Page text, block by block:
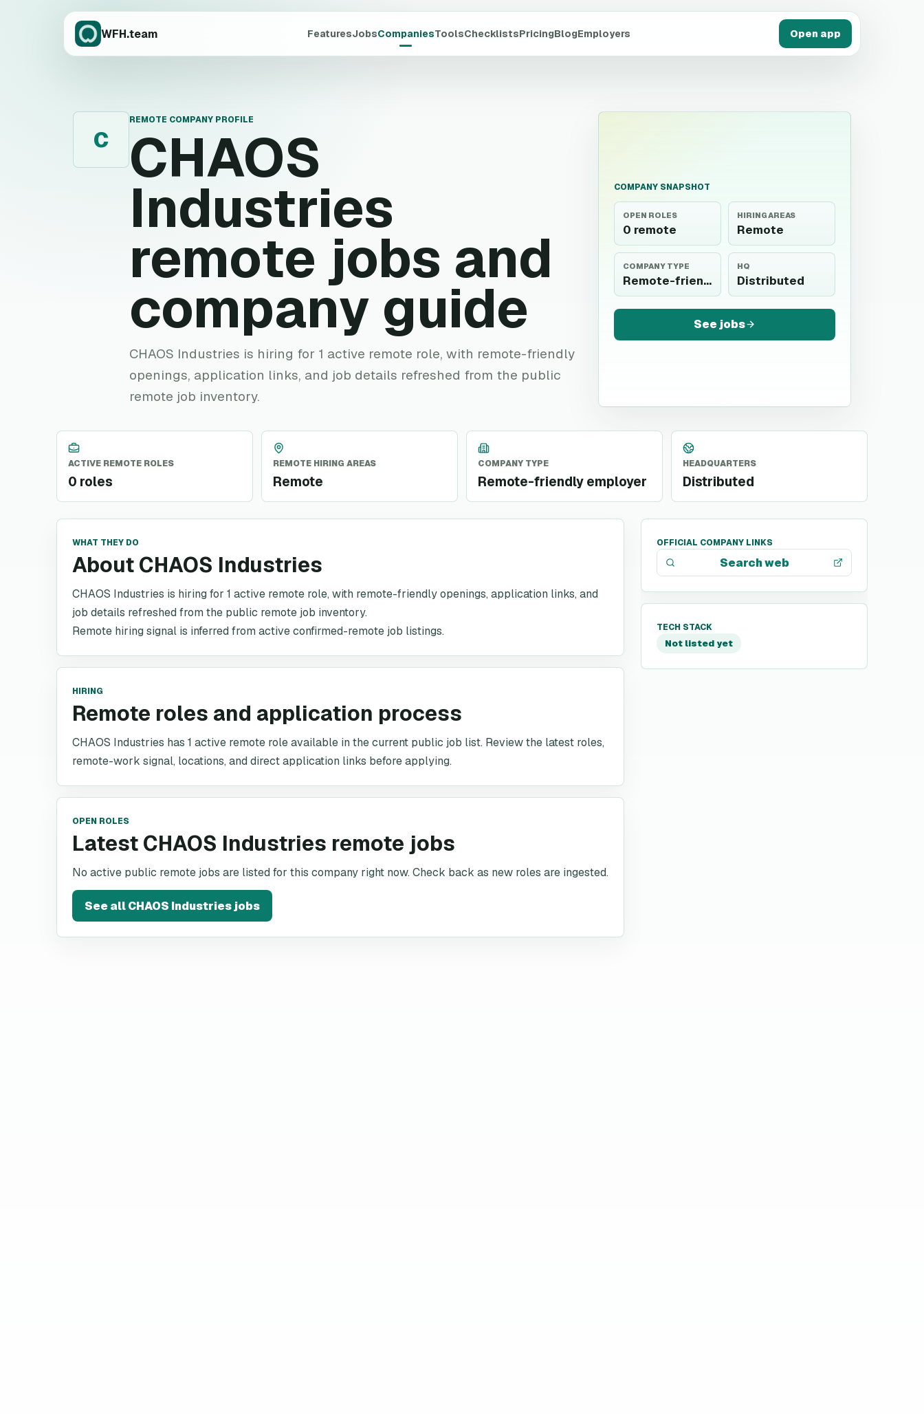
WFH.team FeaturesJobsCompaniesToolsChecklistsPricingBlogEmployers Open app
C
REMOTE COMPANY PROFILE
CHAOS
Industries
remote jobs and
company guide
CHAOS Industries is hiring for 1 active remote role, with remote-friendly
openings, application links, and job details refreshed from the public
remote job inventory.
COMPANY SNAPSHOT
OPEN ROLES
0 remote
HIRING AREAS
Remote
COMPANY TYPE
Remote-friendly
HQ
Distributed
See jobs
ACTIVE REMOTE ROLES
0 roles
REMOTE HIRING AREAS
Remote
COMPANY TYPE
Remote-friendly employer
HEADQUARTERS
Distributed
WHAT THEY DO
About CHAOS Industries
CHAOS Industries is hiring for 1 active remote role, with remote-friendly openings, application links, and
job details refreshed from the public remote job inventory.
Remote hiring signal is inferred from active confirmed-remote job listings.
HIRING
Remote roles and application process
CHAOS Industries has 1 active remote role available in the current public job list. Review the latest roles,
remote-work signal, locations, and direct application links before applying.
OPEN ROLES
Latest CHAOS Industries remote jobs
No active public remote jobs are listed for this company right now. Check back as new roles are ingested.
See allCHAOS Industriesjobs
OFFICIAL COMPANY LINKS
Search web
TECH STACK
Not listed yet